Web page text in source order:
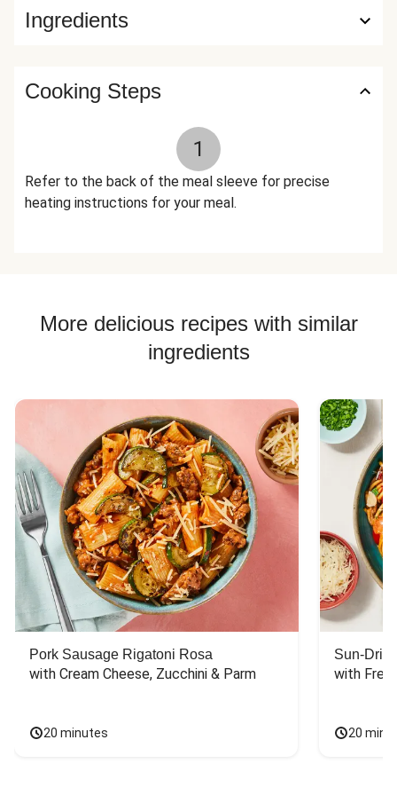
Applewood Smoked Salt (Salt, Contains 2% Or Less Of
Dried Parsley, Toasted Garlic Powder, Lemon Zest, Black
Pepper, Lemon Powder (Citric Acid, Natural Lemon Flavor),
Dried Oregano The nutrition facts are based off of the
recommended serving size. Serving Size = 1 Tray (366g)
Ingredients
Cooking Steps
1
Refer to the back of the meal sleeve for precise
heating instructions for your meal.
More delicious recipes with similar
ingredients
Pork Sausage Rigatoni Rosa
with Cream Cheese, Zucchini & Parm
20 minutes
Sun-
with
20